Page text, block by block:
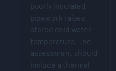
poorly insulated
pipework raises
stored cold water
temperature. The
assessment should
include a thermal